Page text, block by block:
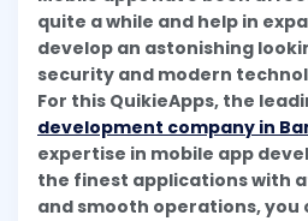
quite a while and help in
develop an astonishing
security and modern
For this QuikieApps, the
development company in
expertise in mobile app
the finest applications with
and smooth operations, you